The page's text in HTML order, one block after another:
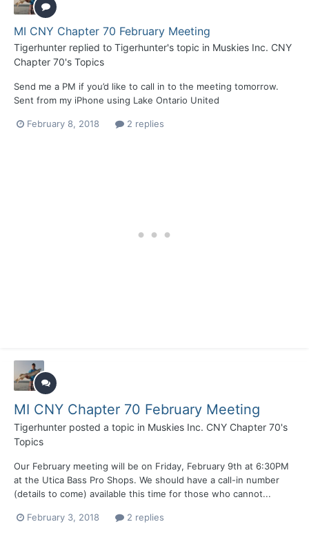
MI CNY Chapter 70 February Meeting
Tigerhunter replied to Tigerhunter's topic in Muskies Inc. CNY
Chapter 70's Topics
Send me a PM if you’d like to call in to the meeting tomorrow.
Sent from my iPhone using Lake Ontario United
February 8, 2018 2 replies
MI CNY Chapter 70 February Meeting
Tigerhunter posted a topic in Muskies Inc. CNY Chapter 70's
Topics
Our February meeting will be on Friday, February 9th at 6:30PM
at the Utica Bass Pro Shops. We should have a call-in number
(details to come) available this time for those who cannot...
February 3, 2018 2 replies